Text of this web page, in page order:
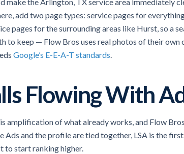
make the Arlington, TX service area immediately
add two page types: service pages for
pages for the surrounding areas like Hurst, so a
to keep — Flow Bros uses real photos of their
Google’s E-E-A-T standards.
Flowing With
amplification of what already works, and Flow
Ads and the profile are tied together, LSA is the
to start ranking higher.